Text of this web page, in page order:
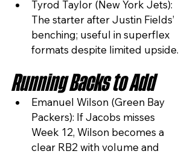
Tyrod Taylor (New York Jets):
The starter after Justin Fields’
benching; useful in superflex
formats despite limited upside.
Running Backs to Add
Emanuel Wilson (Green Bay
Packers): If Jacobs misses
Week 12, Wilson becomes a
clear RB2 with volume and